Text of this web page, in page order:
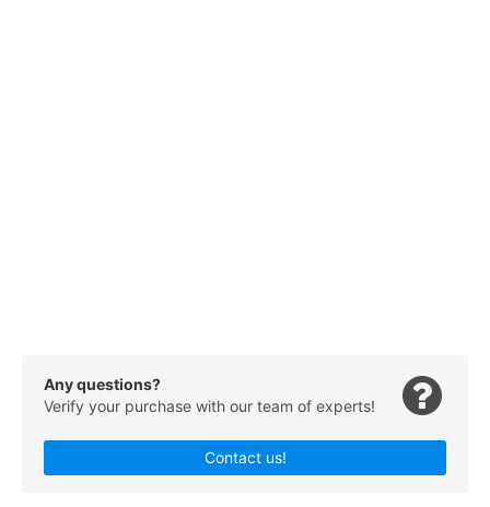
Any questions?
Verify your purchase with our team of experts!
Contact us!